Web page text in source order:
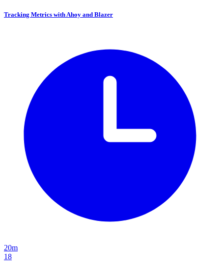
Tracking Metrics with Ahoy and Blazer
20m
18